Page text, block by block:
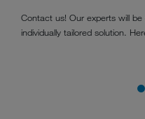
Contact us! Our experts will
individually tailored solution.